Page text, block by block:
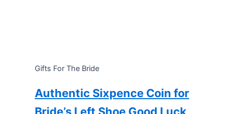
Gifts For The Bride
Authentic Sixpence Coin for